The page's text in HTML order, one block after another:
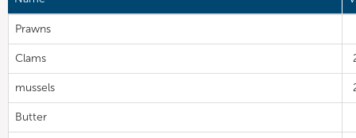
Prawns
Clams
mussels
Butter